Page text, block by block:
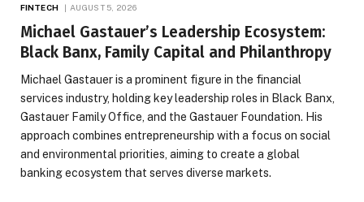
FINTECH AUGUST 5, 2026
Michael Gastauer’s Leadership Ecosystem:
Black Banx, Family Capital and Philanthropy
Michael Gastauer is a prominent figure in the financial
services industry, holding key leadership roles in Black Banx,
Gastauer Family Office, and the Gastauer Foundation. His
approach combines entrepreneurship with a focus on social
and environmental priorities, aiming to create a global
banking ecosystem that serves diverse markets.